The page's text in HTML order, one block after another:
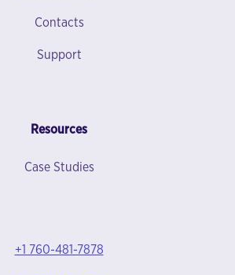
Contacts
Support
Resources
Case Studies
+1 760-481-7878